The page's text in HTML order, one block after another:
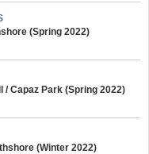
(Spring 2022)
Capaz Park (Spring 2022)
(Winter 2022)